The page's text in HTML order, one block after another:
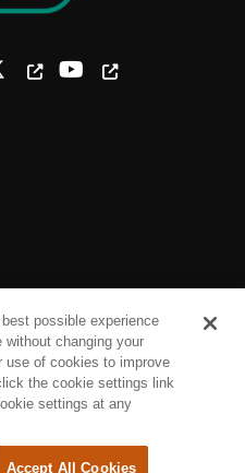
possible experience
changing your
use of cookies to improve
the cookie settings link
settings at any
Accept All Cookies